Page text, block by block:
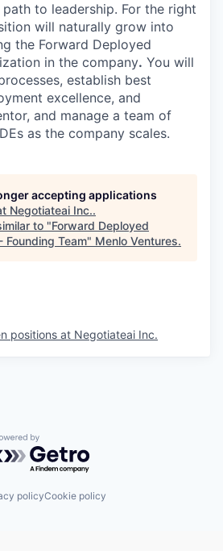
to leadership. For the right
will naturally grow into
the Forward Deployed
in the company. You will
establish best
excellence, and
and manage a team of
as the company scales.
accepting applications
Negotiateai Inc..
to "Forward Deployed
Founding Team" Menlo Ventures.
positions at Negotiateai Inc.
by Getro.com
policyCookie policy